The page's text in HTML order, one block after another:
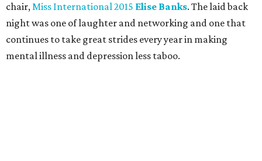
chair,Miss International 2015 Elise Banks. The laid back
night was one of laughter and networking and one that
continues to take great strides every year in making
mental illness and depression less taboo.